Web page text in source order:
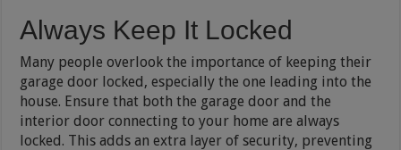
Always Keep It Locked
Many people overlook the importance of keeping their
garage door locked, especially the one leading into the
house. Ensure that both the garage door and the
interior door connecting to your home are always
locked. This adds an extra layer of security, preventing